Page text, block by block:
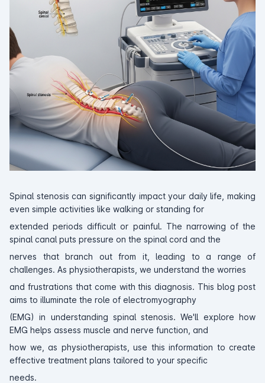
Spinal stenosis can significantly impact your daily life, making
even simple activities like walking or standing for
extended periods difficult or painful. The narrowing of the
spinal canal puts pressure on the spinal cord and the
nerves that branch out from it, leading to a range of
challenges. As physiotherapists, we understand the worries
and frustrations that come with this diagnosis. This blog post
aims to illuminate the role of electromyography
(EMG) in understanding spinal stenosis. We'll explore how
EMG helps assess muscle and nerve function, and
how we, as physiotherapists, use this information to create
effective treatment plans tailored to your specific
needs.